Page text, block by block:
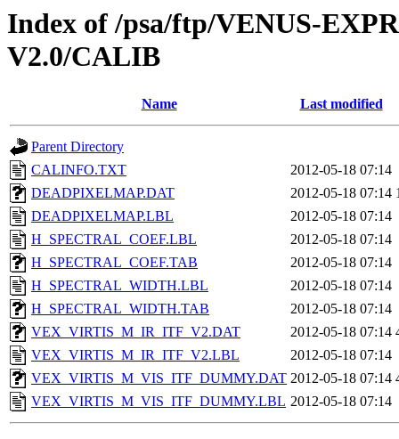
Index of /psa/ftp/VENUS-
V2.0/CALIB
Name Last modified
Parent Directory
CALINFO.TXT
2012-05-18 07:14
DEADPIXELMAP.DAT
2012-05-18 07:14
DEADPIXELMAP.LBL
2012-05-18 07:14
H_SPECTRAL_COEF.LBL
2012-05-18 07:14
H_SPECTRAL_COEF.TAB
2012-05-18 07:14
H_SPECTRAL_WIDTH.LBL
2012-05-18 07:14
H_SPECTRAL_WIDTH.TAB
2012-05-18 07:14
VEX_VIRTIS_M_IR_ITF_V2.DAT
2012-05-18 07:14
VEX_VIRTIS_M_IR_ITF_V2.LBL
2012-05-18 07:14
VEX_VIRTIS_M_VIS_ITF_DUMMY.DAT 2012-05-18 07:14
VEX_VIRTIS_M_VIS_ITF_DUMMY.LBL 2012-05-18 07:14